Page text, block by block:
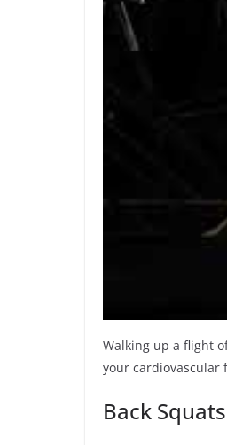
Walking up a flight
your cardiovascular
Back